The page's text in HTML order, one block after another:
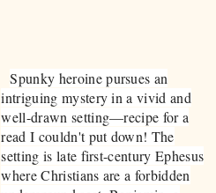
​Spunky heroine pursues an
intriguing mystery in a vivid and
well-drawn setting—recipe for a
read I couldn't put down! The
setting is late first-century Ephesus
where Christians are a forbidden